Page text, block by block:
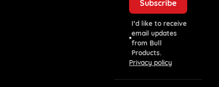
I’d like to receive
email updates
from Bull
Products.
Privacy policy